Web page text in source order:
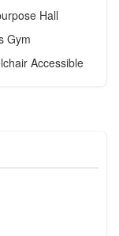
Hall
Gym
Accessible